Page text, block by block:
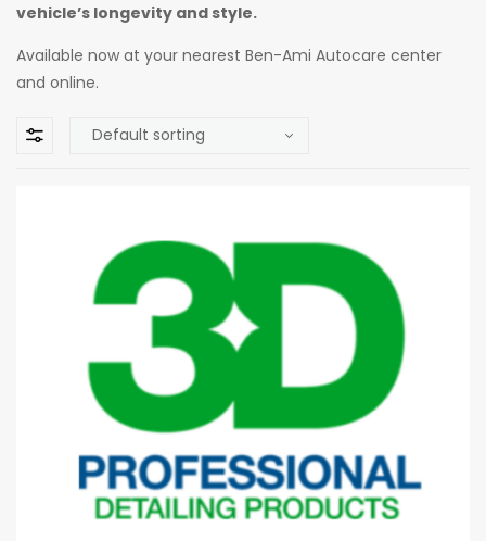
vehicle’s longevity and style.
Available now at your nearest Ben-Ami Autocare center
and online.